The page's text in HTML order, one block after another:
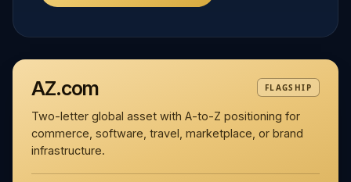
AZ.com FLAGSHIP
Two-letter global asset with A-to-Z positioning for
commerce, software, travel, marketplace, or brand
infrastructure.